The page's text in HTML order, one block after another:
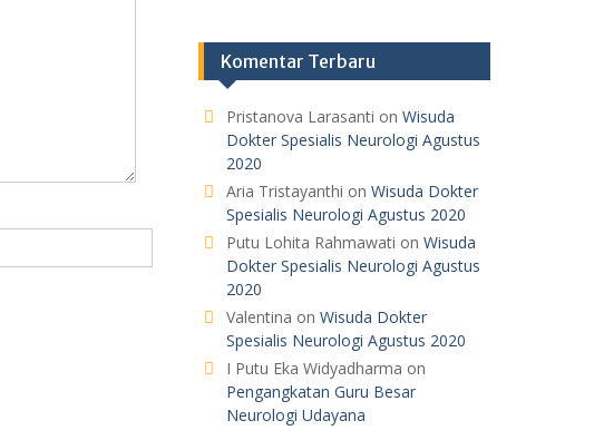
Komentar Terbaru
Pristanova Larasanti on Wisuda
Dokter Spesialis Neurologi Agustus
2020
Aria Tristayanthi on Wisuda Dokter
Spesialis Neurologi Agustus 2020
Putu Lohita Rahmawati on Wisuda
Dokter Spesialis Neurologi Agustus
2020
Valentina on Wisuda Dokter
Spesialis Neurologi Agustus 2020
I Putu Eka Widyadharma on
Pengangkatan Guru Besar
Neurologi Udayana